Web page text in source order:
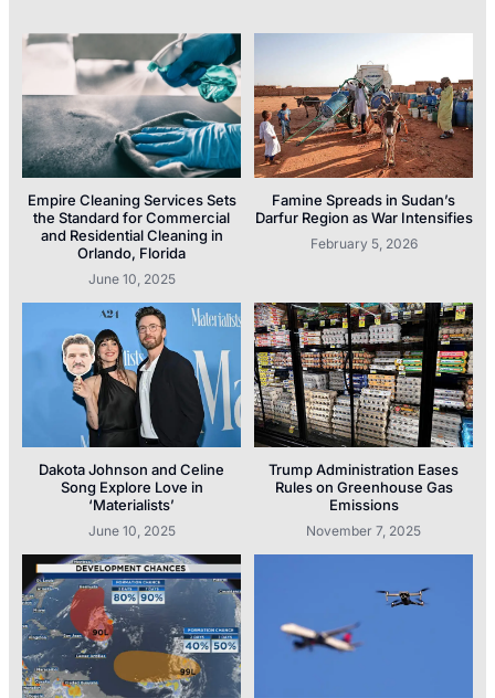
Empire Cleaning Services Sets
the Standard for Commercial
and Residential Cleaning in
Orlando, Florida
June 10, 2025
Famine Spreads in Sudan’s
Darfur Region as War Intensifies
February 5, 2026
Dakota Johnson and Celine
Song Explore Love in
‘Materialists’
June 10, 2025
Trump Administration Eases
Rules on Greenhouse Gas
Emissions
November 7, 2025